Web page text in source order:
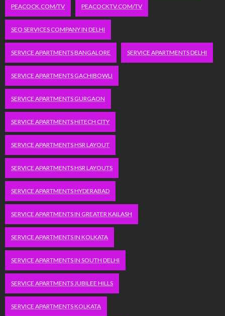
PEACOCK.COM/TV PEACOCKTV.COM/TV
SEO SERVICES COMPANY IN DELHI
SERVICE APARTMENTS BANGALORE SERVICE APARTMENTS DELHI
SERVICE APARTMENTS GACHIBOWLI
SERVICE APARTMENTS GURGAON
SERVICE APARTMENTS HITECH CITY
SERVICE APARTMENTS HSR LAYOUT
SERVICE APARTMENTS HSR LAYOUTS
SERVICE APARTMENTS HYDERABAD
SERVICE APARTMENTS IN GREATER KAILASH
SERVICE APARTMENTS IN KOLKATA
SERVICE APARTMENTS IN SOUTH DELHI
SERVICE APARTMENTS JUBILEE HILLS
SERVICE APARTMENTS KOLKATA